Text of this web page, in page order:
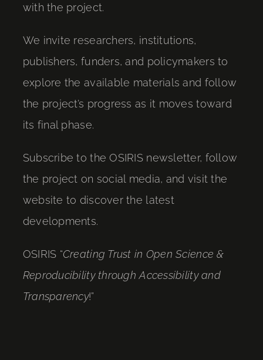
with the project.
We invite researchers, institutions,
publishers, funders, and policymakers to
explore the available materials and follow
the project’s progress as it moves toward
its final phase.
Subscribe to the OSIRIS newsletter, follow
the project on social media, and visit the
website to discover the latest
developments.
OSIRIS “Creating Trust in Open Science &
Reproducibility through Accessibility and
Transparency!”